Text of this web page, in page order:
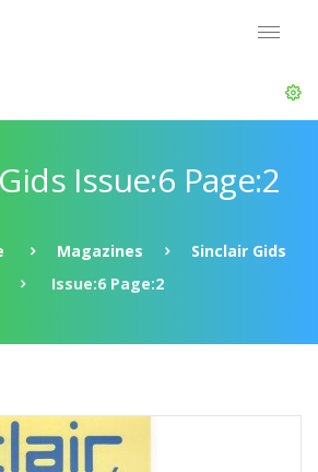
Issue:6 Page:2
Magazines
Sinclair Gids
Issue:6 Page:2